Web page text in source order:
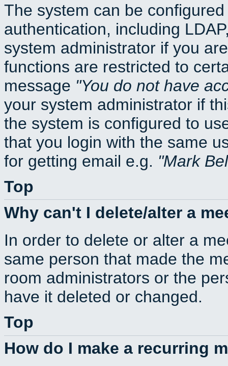
The system can be
authentication, including
system administrator if you
functions are restricted to
message You do not have
your system administrator if
the system is configured to
that you login with the same
for getting email e.g.
Mark
Top
Why can't I delete/alter a
In order to delete or alter a
same person that made the
room administrators or the
have it deleted or changed.
Top
How do I make a recurring